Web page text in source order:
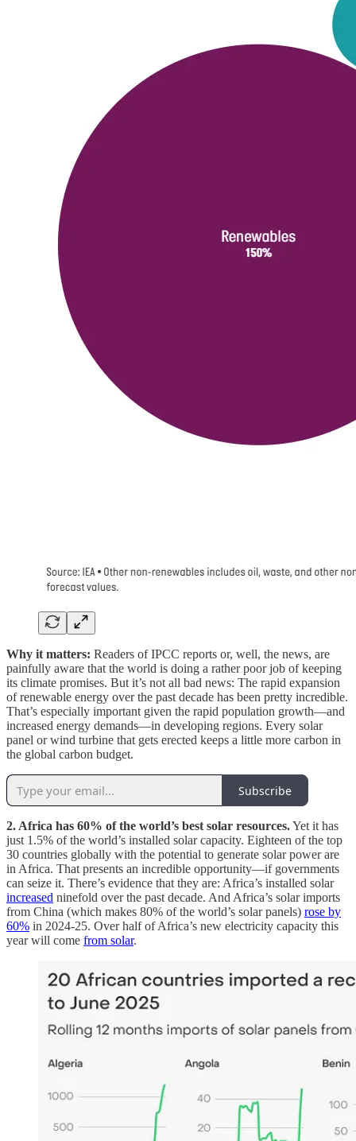
Why it matters: Readers of IPCC reports or, well, the news, are
painfully aware that the world is doing a rather poor job of keeping
its climate promises. But it’s not all bad news: The rapid expansion
of renewable energy over the past decade has been pretty incredible.
That’s especially important given the rapid population growth—and
increased energy demands—in developing regions. Every solar
panel or wind turbine that gets erected keeps a little more carbon in
the global carbon budget.
Subscribe
2. Africa has 60% of the world’s best solar resources.Yet it has
just 1.5% of the world’s installed solar capacity. Eighteen of the top
30 countries globally with the potential to generate solar power are
in Africa. That presents an incredible opportunity—if governments
can seize it. There’s evidence that they are: Africa’s installed solar
increased ninefold over the past decade. And Africa’s solar imports
from China (which makes 80% of the world’s solar panels) rose by
60% in 2024-25. Over half of Africa’s new electricity capacity this
year will come from solar.